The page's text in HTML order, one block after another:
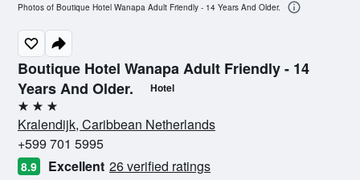
Boutique Hotel Wanapa Adult Friendly - 14
Years And Older.
Hotel
3 stars
Kralendijk, Caribbean Netherlands
+599 701 5995
8.9 Excellent 26 verified ratings
Photos of Boutique Hotel Wanapa Adult Friendly - 14 Years And Older.